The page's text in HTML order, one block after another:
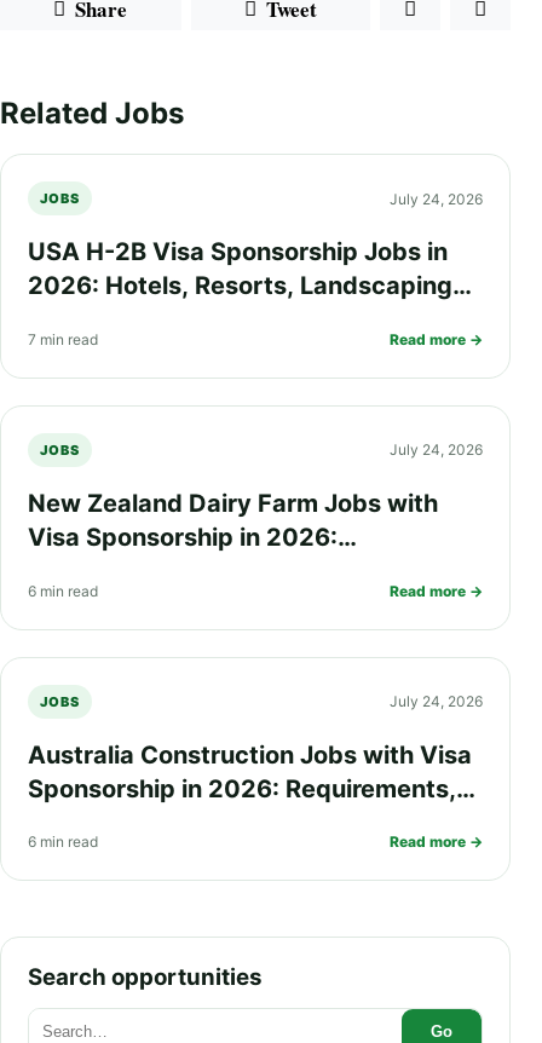
Share Tweet
Related Jobs
JOBS July 24, 2026
USA H-2B Visa Sponsorship Jobs in
2026: Hotels, Resorts, Landscaping
7 min read Read more →
JOBS July 24, 2026
New Zealand Dairy Farm Jobs with
Visa Sponsorship in 2026:
How to Apply
6 min read Read more →
JOBS July 24, 2026
Australia Construction Jobs with Visa
Sponsorship in 2026: Requirements,
6 min read Read more →
Search opportunities
Go